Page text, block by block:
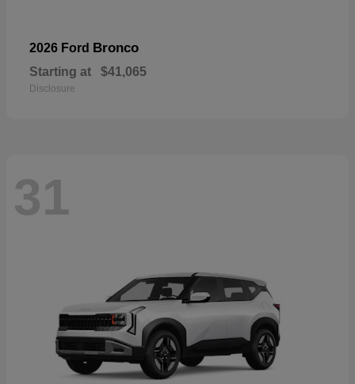
2026 Ford Bronco
Starting at $41,065
Disclosure
31